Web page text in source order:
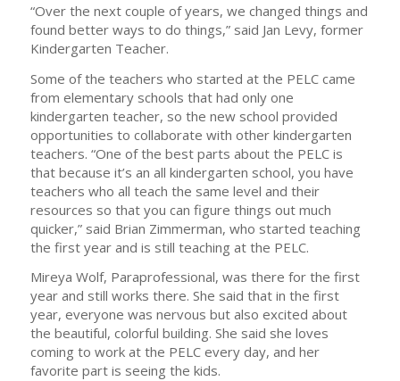
“Over the next couple of years, we changed things and
found better ways to do things,” said Jan Levy, former
Kindergarten Teacher.
Some of the teachers who started at the PELC came
from elementary schools that had only one
kindergarten teacher, so the new school provided
opportunities to collaborate with other kindergarten
teachers. “One of the best parts about the PELC is
that because it’s an all kindergarten school, you have
teachers who all teach the same level and their
resources so that you can figure things out much
quicker,” said Brian Zimmerman, who started teaching
the first year and is still teaching at the PELC.
Mireya Wolf, Paraprofessional, was there for the first
year and still works there. She said that in the first
year, everyone was nervous but also excited about
the beautiful, colorful building. She said she loves
coming to work at the PELC every day, and her
favorite part is seeing the kids.